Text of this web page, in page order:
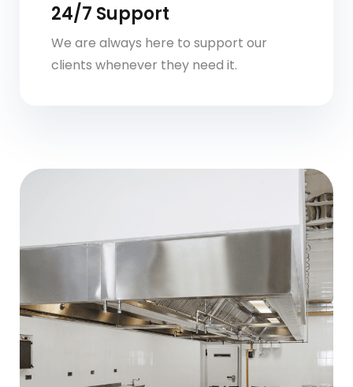
24/7 Support
We are always here to support our
clients whenever they need it.